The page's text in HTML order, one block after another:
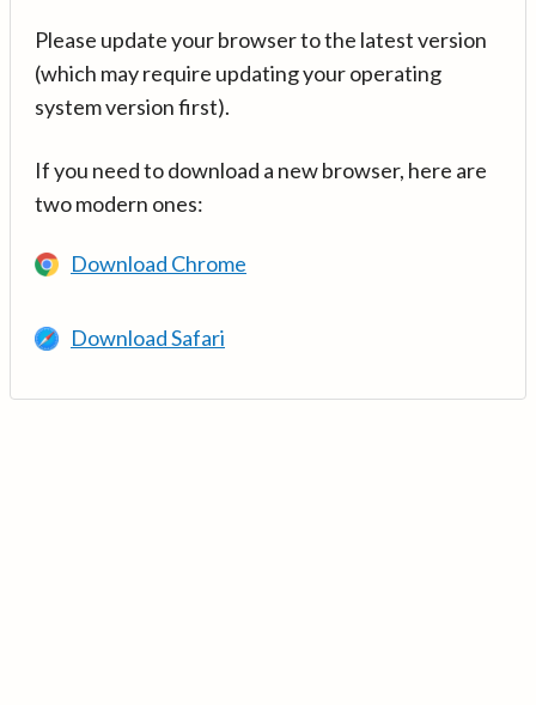
Please update your browser to the latest version
(which may require updating your operating
system version first).
If you need to download a new browser, here are
two modern ones:
Download Chrome
Download Safari